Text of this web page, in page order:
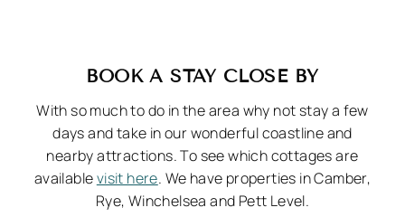
BOOK A STAY CLOSE BY
With so much to do in the area why not stay a few
days and take in our wonderful coastline and
nearby attractions. To see which cottages are
availablevisit here. We have properties in Camber,
Rye, Winchelsea and Pett Level.